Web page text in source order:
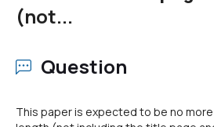
(not...
Question
This paper is expected to be no